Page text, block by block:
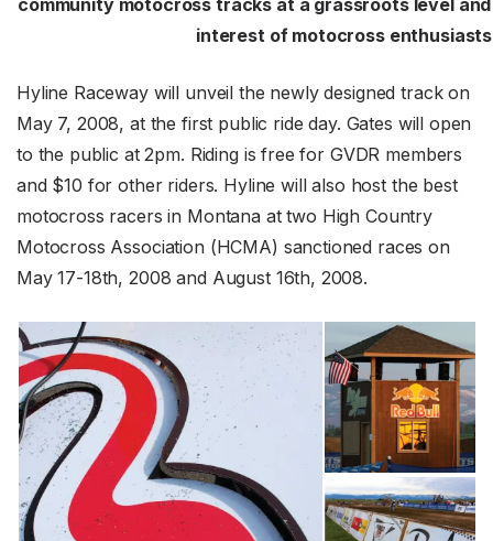
community motocross tracks at a grassroots level
interest of motocross
Hyline Raceway will unveil the newly designed track on
May 7, 2008, at the first public ride day. Gates will open
to the public at 2pm. Riding is free for GVDR members
and $10 for other riders. Hyline will also host the best
motocross racers in Montana at two High Country
Motocross Association (HCMA) sanctioned races on
May 17-18th, 2008 and August 16th, 2008.